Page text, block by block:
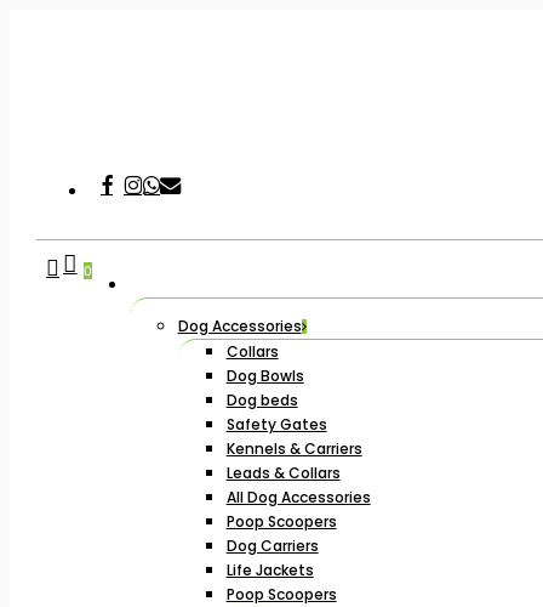
Facebook
Instagram
Whatsapp
Email
search
account
0
Dog Accessories
Collars
Dog Bowls
Dog beds
Safety Gates
Kennels & Carriers
Leads & Collars
All Dog Accessories
Poop Scoopers
Dog Carriers
Life Jackets
Poop Scoopers